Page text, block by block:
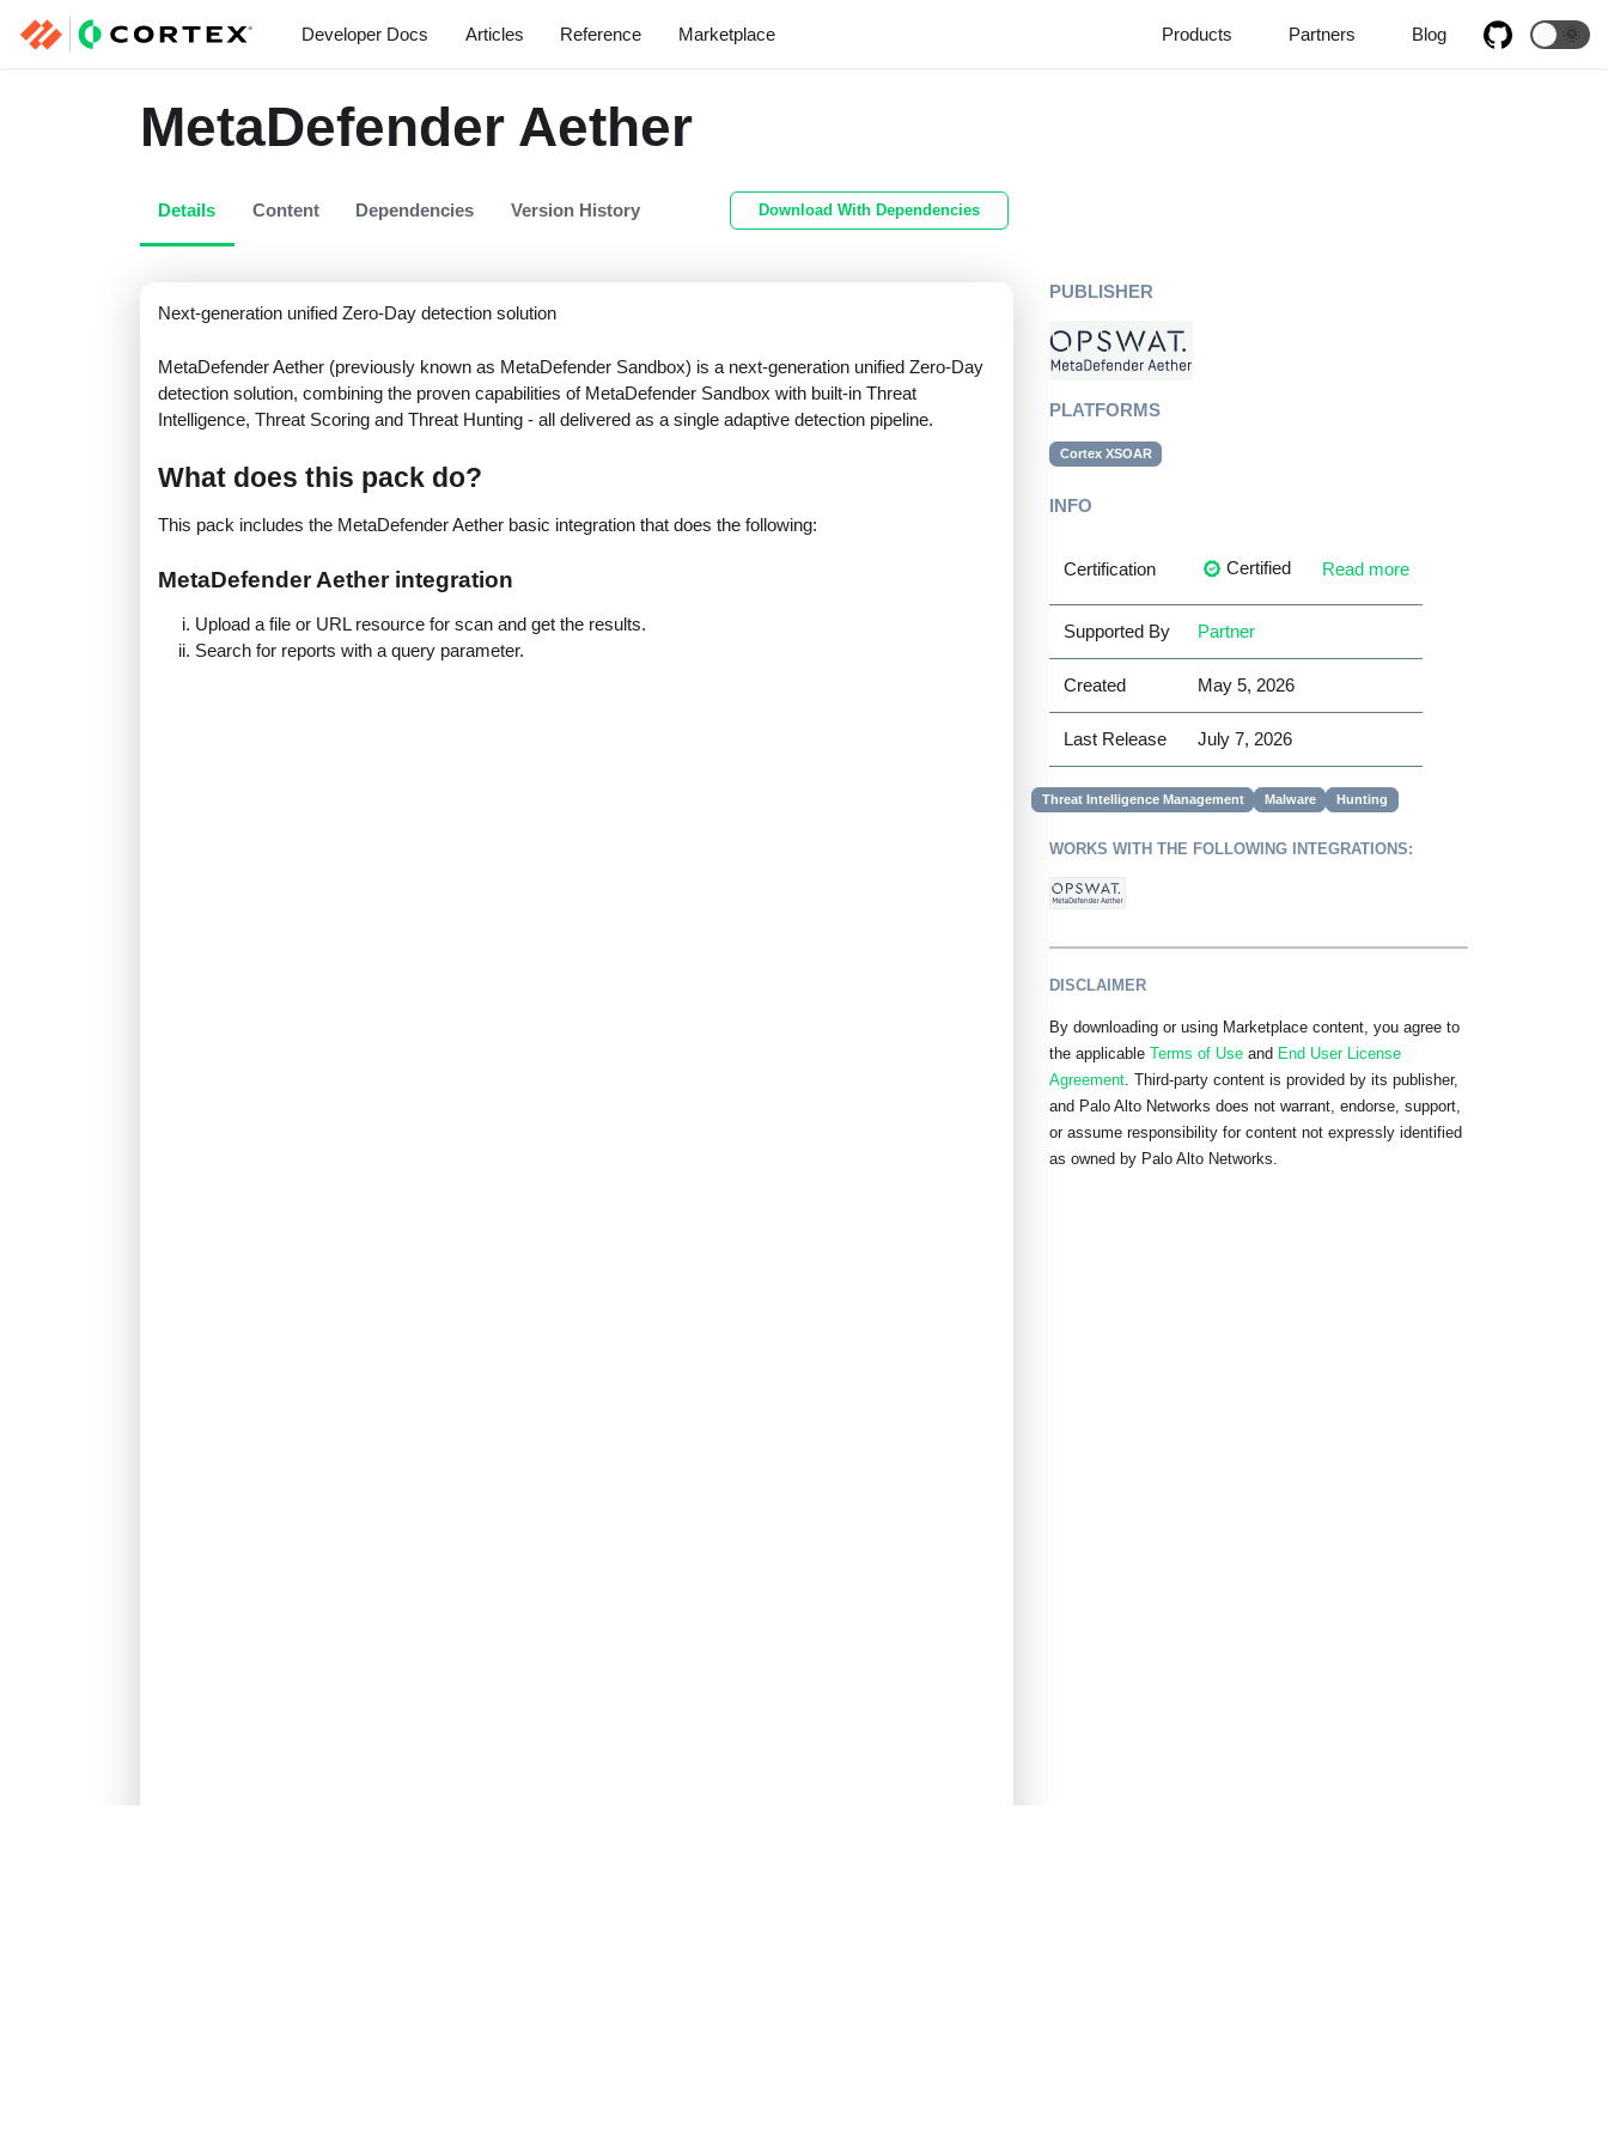
Developer Docs Articles Reference Marketplace Products Partners Blog 🌞
MetaDefender Aether
Details Content Dependencies Version History Download With Dependencies
Next-generation unified Zero-Day detection solution
MetaDefender Aether (previously known as MetaDefender Sandbox) is a next-generation unified Zero-Day
detection solution, combining the proven capabilities of MetaDefender Sandbox with built-in Threat
Intelligence, Threat Scoring and Threat Hunting - all delivered as a single adaptive detection pipeline.
What does this pack do?
This pack includes the MetaDefender Aether basic integration that does the following:
MetaDefender Aether integration
Upload a file or URL resource for scan and get the results.
Search for reports with a query parameter.
PUBLISHER
PLATFORMS
Cortex XSOAR
INFO
Certification Certified Read more
Supported By Partner
Created May 5, 2026
Last Release July 7, 2026
Threat Intelligence Management Malware Hunting
WORKS WITH THE FOLLOWING INTEGRATIONS:
DISCLAIMER
By downloading or using Marketplace content, you agree to
the applicable Terms of Use and End User License
Agreement . Third-party content is provided by its publisher,
and Palo Alto Networks does not warrant, endorse, support,
or assume responsibility for content not expressly identified
as owned by Palo Alto Networks.